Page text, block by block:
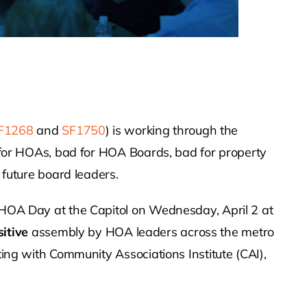
and SF1750) is working through the
HOAs, bad for HOA Boards, bad for property
board leaders.
Day at the Capitol on Wednesday, April 2 at
assembly by HOA leaders across the metro
with Community Associations Institute (CAI),